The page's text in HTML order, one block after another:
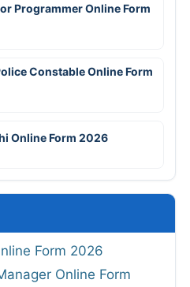
Programmer Online Form
Constable Online Form
Online Form 2026
Form 2026
Online Form